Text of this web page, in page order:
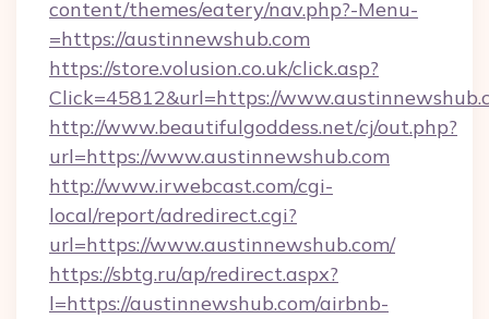
content/themes/eatery/nav.php?-Menu-
=https://austinnewshub.com
https://store.volusion.co.uk/click.asp?
Click=45812&url=https://
http://www.beautifulgoddess.net/cj/out.php?
url=https://www.austinnewshub.com
http://www.irwebcast.com/cgi-
local/report/adredirect.cgi?
url=https://www.austinnewshub.com/
https://sbtg.ru/ap/redirect.aspx?
l=https://austinnewshub.com/airbnb-